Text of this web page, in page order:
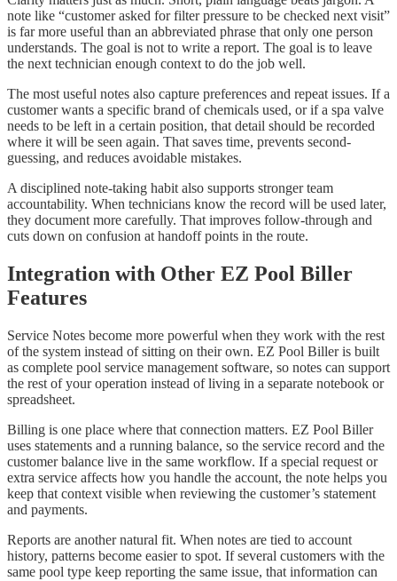
note like “customer asked for filter pressure to be checked next visit”
is far more useful than an abbreviated phrase that only one person
understands. The goal is not to write a report. The goal is to leave
the next technician enough context to do the job well.
The most useful notes also capture preferences and repeat issues. If a
customer wants a specific brand of chemicals used, or if a spa valve
needs to be left in a certain position, that detail should be recorded
where it will be seen again. That saves time, prevents second-
guessing, and reduces avoidable mistakes.
A disciplined note-taking habit also supports stronger team
accountability. When technicians know the record will be used later,
they document more carefully. That improves follow-through and
cuts down on confusion at handoff points in the route.
Integration with Other EZ Pool Biller
Features
Service Notes become more powerful when they work with the rest
of the system instead of sitting on their own. EZ Pool Biller is built
as complete pool service management software, so notes can support
the rest of your operation instead of living in a separate notebook or
spreadsheet.
Billing is one place where that connection matters. EZ Pool Biller
uses statements and a running balance, so the service record and the
customer balance live in the same workflow. If a special request or
extra service affects how you handle the account, the note helps you
keep that context visible when reviewing the customer’s statement
and payments.
Reports are another natural fit. When notes are tied to account
history, patterns become easier to spot. If several customers with the
same pool type keep reporting the same issue, that information can